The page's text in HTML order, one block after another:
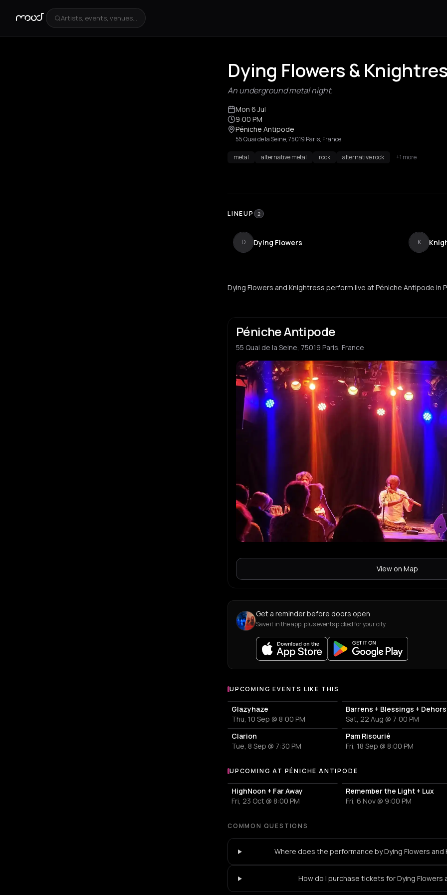
Artists, events, venues...
Dying Flowers &
An underground metal night.
Mon 6 Jul
9:00 PM
Péniche Antipode
55 Quai de la Seine, 75019 Paris, France
metal alternative metal rock alternative rock +1 more
LINEUP 2
D Dying Flowers K
Dying Flowers and Knightress perform live at Péniche Antipode in
Péniche Antipode
55 Quai de la Seine, 75019 Paris, France
View on Map
Get a reminder before doors open
Save it in the app, plus events picked for your city.
UPCOMING EVENTS LIKE THIS
Glazyhaze
Thu, 10 Sep @ 8:00 PM
Barrens + Blessings + Dehors
Sat, 22 Aug @ 7:00 PM
Clarion
Tue, 8 Sep @ 7:30 PM
Pam Risourié
Fri, 18 Sep @ 8:00 PM
More events at Péniche Antipode
UPCOMING AT PÉNICHE ANTIPODE
HighNoon + Far Away
Fri, 23 Oct @ 8:00 PM
Remember the Light + Lux
Fri, 6 Nov @ 9:00 PM
COMMON QUESTIONS
Where does the performance by Dying Flowers
How do I purchase tickets for Dying Flowers